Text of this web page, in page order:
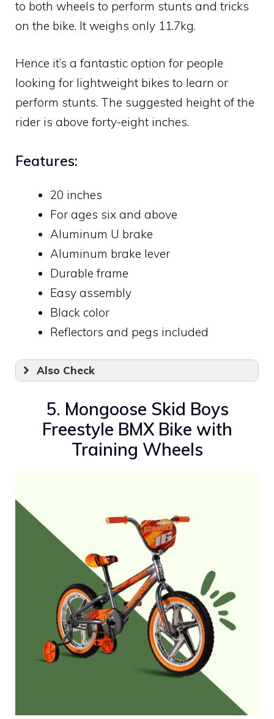
to both wheels to perform stunts and tricks
on the bike. It weighs only 11.7kg.
Hence it’s a fantastic option for people
looking for lightweight bikes to learn or
perform stunts. The suggested height of the
rider is above forty-eight inches.
Features:
20 inches
For ages six and above
Aluminum U brake
Aluminum brake lever
Durable frame
Easy assembly
Black color
Reflectors and pegs included
Also Check
5. Mongoose Skid Boys
Freestyle BMX Bike with
Training Wheels